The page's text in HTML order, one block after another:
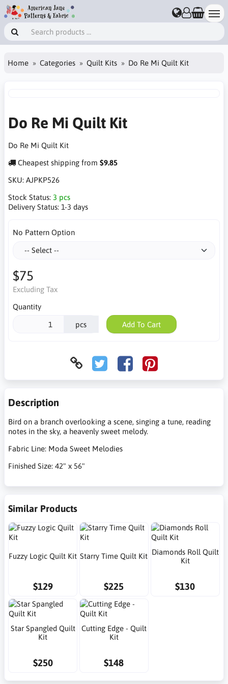
Home Categories Quilt Kits Do Re Mi Quilt Kit
Do Re Mi Quilt Kit
Do Re Mi Quilt Kit
Cheapest shipping from $9.85
SKU: AJPKP526
Stock Status: 3 pcs
Delivery Status: 1-3 days
No Pattern Option
$75
Excluding Tax
Quantity
pcs Add To Cart
Description
Bird on a branch overlooking a scene, singing a tune, reading
notes in the sky, a heavenly sweet melody.
Fabric Line: Moda Sweet Melodies
Finished Size: 42" x 56"
Similar Products
Fuzzy Logic Quilt Kit
$129
Starry Time Quilt Kit
$225
Diamonds Roll Quilt
Kit
$130
Star Spangled Quilt
Kit
$250
Cutting Edge - Quilt
Kit
$148